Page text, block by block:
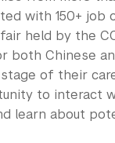
with 150+ job
held by the
both Chinese
of their
to interact
learn about